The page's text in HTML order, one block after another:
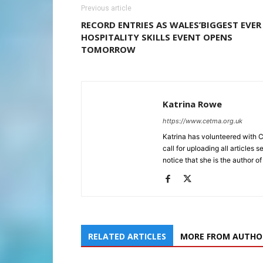
Previous article
RECORD ENTRIES AS WALES’BIGGEST EVER
HOSPITALITY SKILLS EVENT OPENS
TOMORROW
Katrina Rowe
https://www.cetma.org.uk
Katrina has volunteered with
call for uploading all articles
notice that she is the author
RELATED ARTICLES MORE FROM